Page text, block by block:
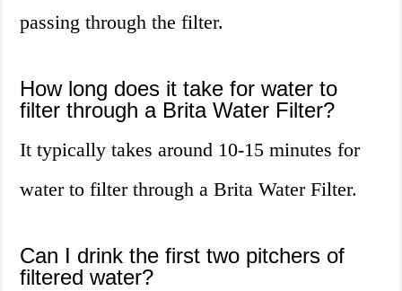
passing through the filter.
How long does it take for water to
filter through a Brita Water Filter?
It typically takes around 10-15 minutes for
water to filter through a Brita Water Filter.
Can I drink the first two pitchers of
filtered water?